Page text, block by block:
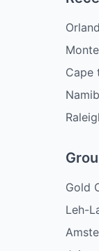
Cape
Gold
Leh-